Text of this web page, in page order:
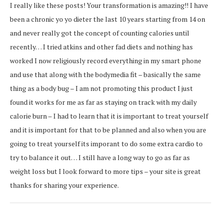
I really like these posts! Your transformation is amazing!! I have
been a chronic yo yo dieter the last 10 years starting from 14 on
and never really got the concept of counting calories until
recently… I tried atkins and other fad diets and nothing has
worked I now religiously record everything in my smart phone
and use that along with the bodymedia fit – basically the same
thing as a body bug – I am not promoting this product I just
found it works for me as far as staying on track with my daily
calorie burn – I had to learn that it is important to treat yourself
and it is important for that to be planned and also when you are
going to treat yourself its imporant to do some extra cardio to
try to balance it out… I still have a long way to go as far as
weight loss but I look forward to more tips – your site is great
thanks for sharing your experience.